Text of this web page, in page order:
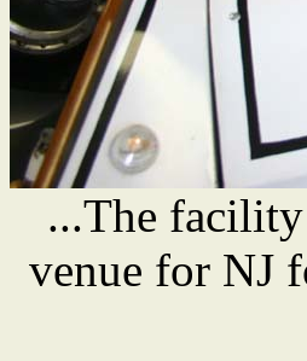
...The facility
venue for NJ